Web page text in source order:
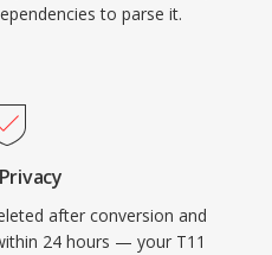
to parse it.
after conversion and
24 hours — your T11